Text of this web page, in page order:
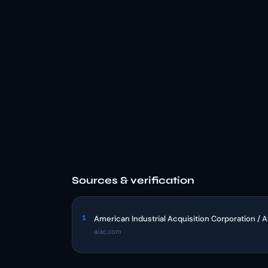
Sources & verification
1 American Industrial Acquisition Corporation /
aiac.com